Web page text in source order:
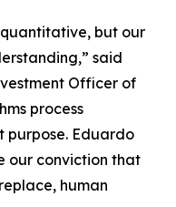
but our
said
Officer of
process
Eduardo
our conviction that
human